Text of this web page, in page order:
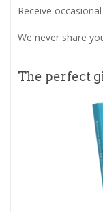
Receive
We never share
The perfect